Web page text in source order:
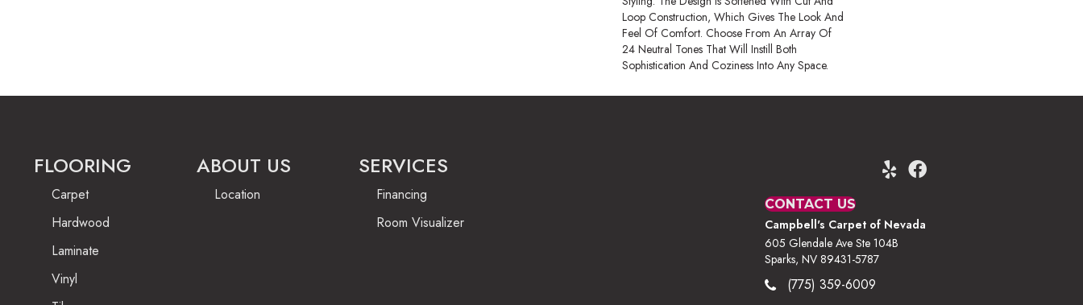
Loop Construction, Which Gives The Look And
Feel Of Comfort. Choose From An Array Of
24 Neutral Tones That Will Instill Both
Sophistication And Coziness Into Any Space.
FLOORING
Carpet
Hardwood
Laminate
Vinyl
ABOUT US
Location
SERVICES
Financing
Room Visualizer
CONTACT US
Campbell's Carpet of Nevada
605 Glendale Ave Ste 104B
Sparks, NV 89431-5787
(775) 359-6009